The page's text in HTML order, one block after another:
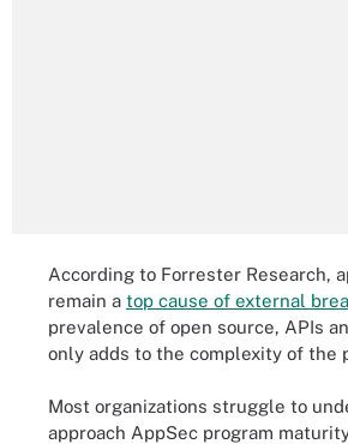
According to Forrester Research,
remain a top cause of external
prevalence of open source, APIs
only adds to the complexity of the
Most organizations struggle to
approach AppSec program